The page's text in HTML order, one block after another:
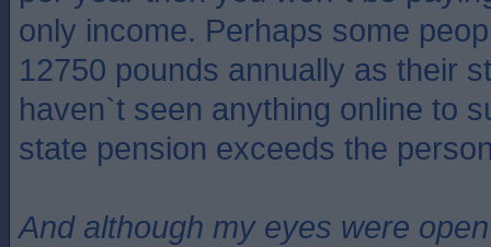
only income. Perhaps some
12750 pounds annually as their
haven`t seen anything online to
state pension exceeds the
And although my eyes were open